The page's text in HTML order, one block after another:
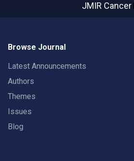
JMIR Cancer
Browse Journal
Latest Announcements
Authors
Themes
Issues
Blog